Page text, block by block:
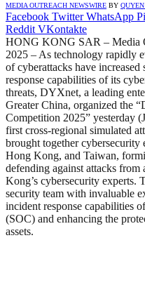
MEDIA OUTREACH NEWSWIRE BY
Facebook Twitter WhatsApp
Reddit VKontakte
HONG KONG SAR – Media
2025 – As technology rapidly
of cyberattacks have
response capabilities of its
threats, DYXnet, a leading
Greater China, organized the
Competition 2025” yesterday
first cross-regional simulated
brought together
Hong Kong, and Taiwan,
defending against attacks
Kong’s cybersecurity experts.
security team with invaluable
incident response capabilities
(SOC) and enhancing the
assets.